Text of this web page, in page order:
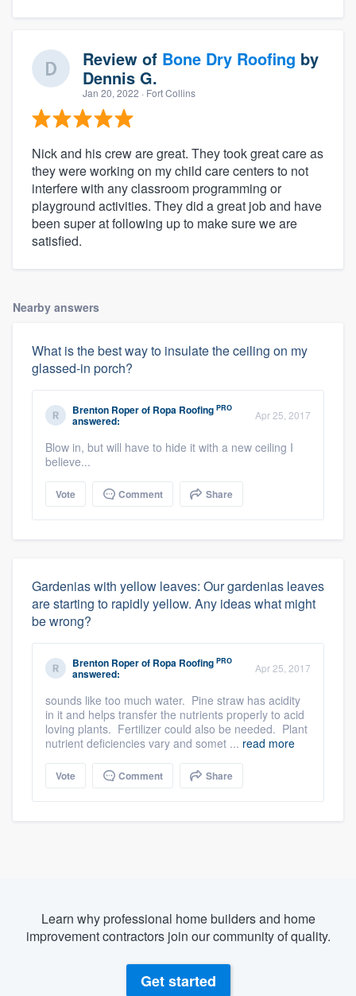
Review of Bone Dry Roofing by
Dennis G.
Jan 20, 2022 · Fort Collins
Nick and his crew are great. They took great care as
they were working on my child care centers to not
interfere with any classroom programming or
playground activities. They did a great job and have
been super at following up to make sure we are
satisfied.
Nearby answers
What is the best way to insulate the ceiling on my
glassed-in porch?
Brenton Roperof Ropa Roofing PRO
answered: Apr 25, 2017
Blow in, but will have to hide it with a new ceiling I
believe...
Vote Comment Share
Gardenias with yellow leaves: Our gardenias leaves
are starting to rapidly yellow. Any ideas what might
be wrong?
Brenton Roperof Ropa Roofing PRO
answered: Apr 25, 2017
sounds like too much water. Pine straw has acidity
in it and helps transfer the nutrients properly to acid
loving plants. Fertilizer could also be needed. Plant
nutrient deficiencies vary and somet ... read more
Vote Comment Share
Learn why professional home builders and home
improvement contractors join our community of quality.
Get started